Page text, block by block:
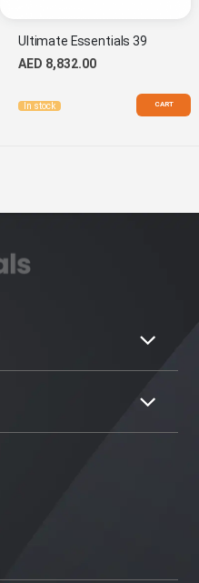
Ultimate Essentials 39
AED 8,832.00
In stock CART